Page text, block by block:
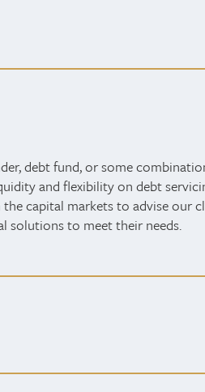
debt fund, or some
and flexibility on debt
capital markets to advise our
solutions to meet their needs.